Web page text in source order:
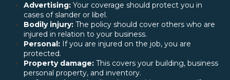
Advertising: Your coverage should protect you in
cases of slander or libel.
Bodily injury: The policy should cover others who are
injured in relation to your business.
Personal: If you are injured on the job, you are
protected.
Property damage: This covers your building, business
personal property, and inventory.